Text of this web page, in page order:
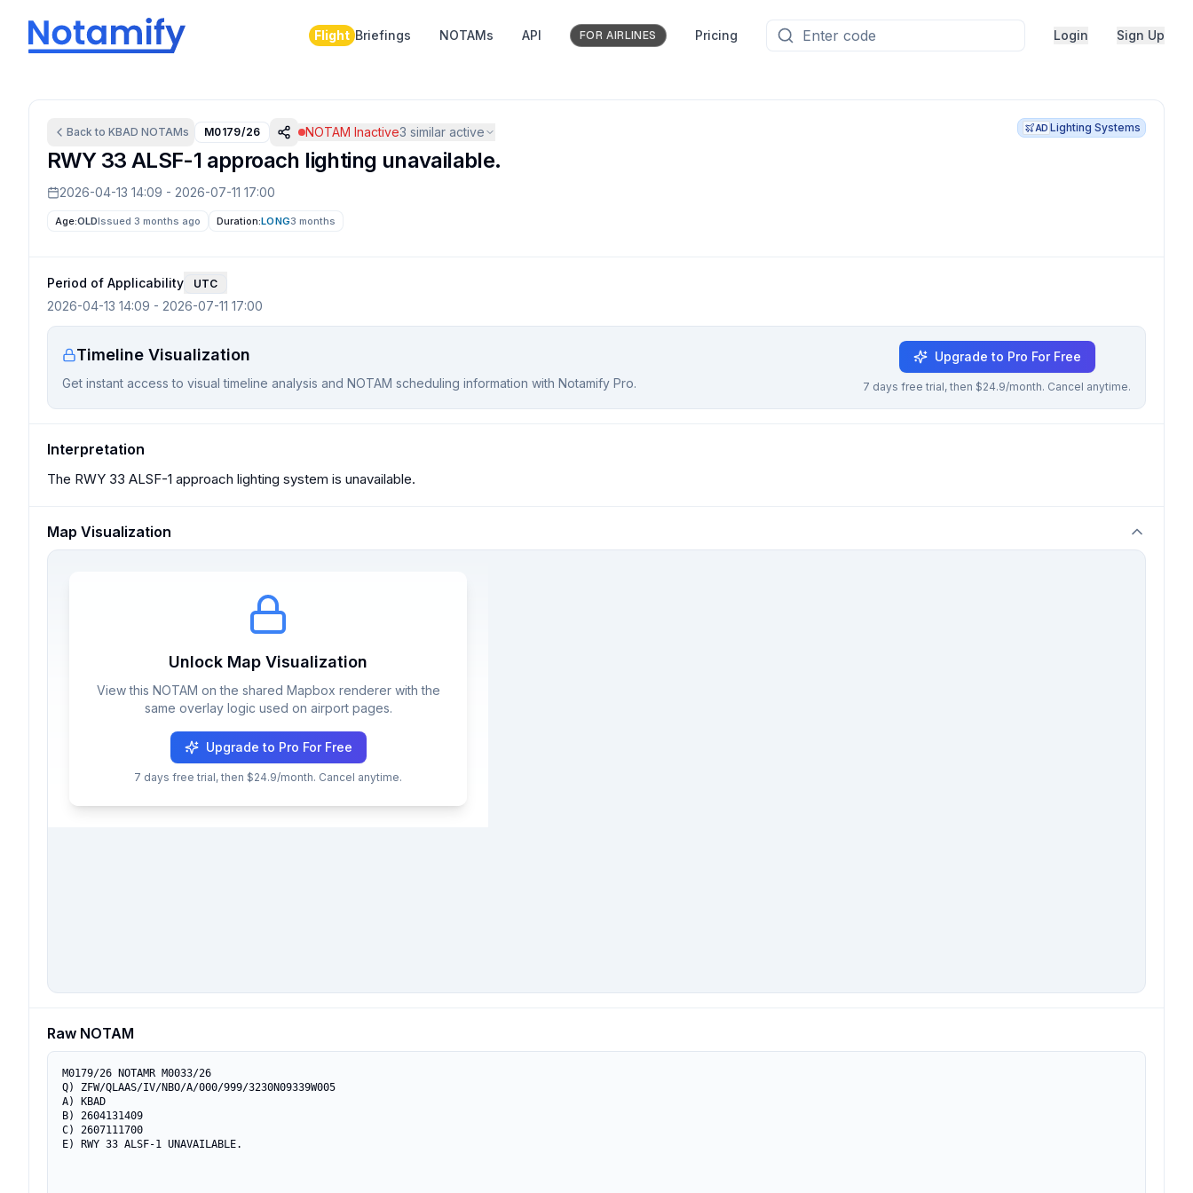
Flight Briefings NOTAMs API FOR AIRLINES Pricing Login Sign Up
Back to KBAD NOTAMs M0179/26 NOTAM Inactive3 similar active AD Lighting Systems
RWY 33 ALSF-1 approach lighting unavailable.
2026-04-13 14:09 - 2026-07-11 17:00
Age:OLDIssued 3 months ago Duration:LONG3 months
Period of Applicability UTC
2026-04-13 14:09 - 2026-07-11 17:00
Timeline Visualization
Get instant access to visual timeline analysis and NOTAM scheduling information with Notamify Pro.
Upgrade to Pro For Free
7 days free trial, then $24.9/month. Cancel anytime.
Interpretation
The RWY 33 ALSF-1 approach lighting system is unavailable.
Map Visualization
Unlock Map Visualization
View this NOTAM on the shared Mapbox renderer with the
same overlay logic used on airport pages.
Upgrade to Pro For Free
7 days free trial, then $24.9/month. Cancel anytime.
Raw NOTAM
M0179/26 NOTAMR M0033/26
Q) ZFW/QLAAS/IV/NBO/A/000/999/3230N09339W005
A) KBAD
B) 2604131409
C) 2607111700
E) RWY 33 ALSF-1 UNAVAILABLE.